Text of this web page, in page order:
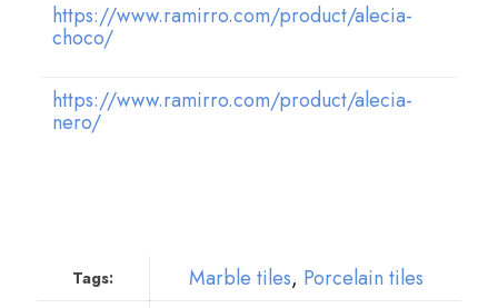
https://www.ramirro.com/product/alecia-
choco/
https://www.ramirro.com/product/alecia-
nero/
Tags: Marble tiles, Porcelain tiles